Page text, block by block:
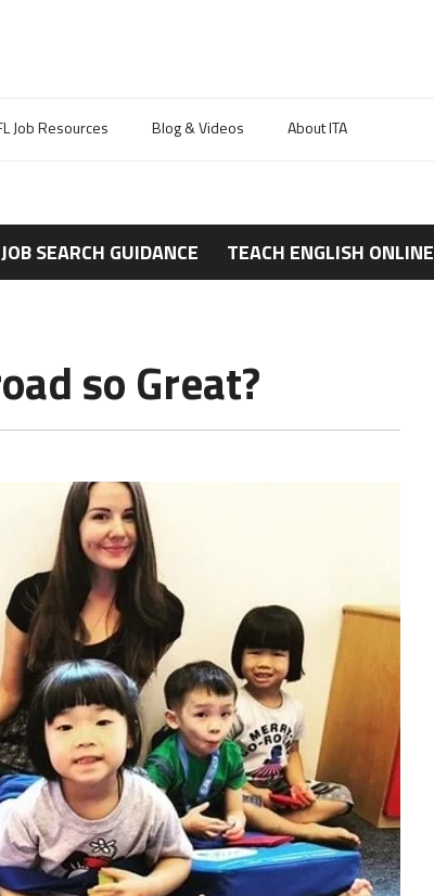
Job Resources Blog & Videos About ITA
JOB SEARCH GUIDANCE TEACH ENGLISH ONLINE
so Great?